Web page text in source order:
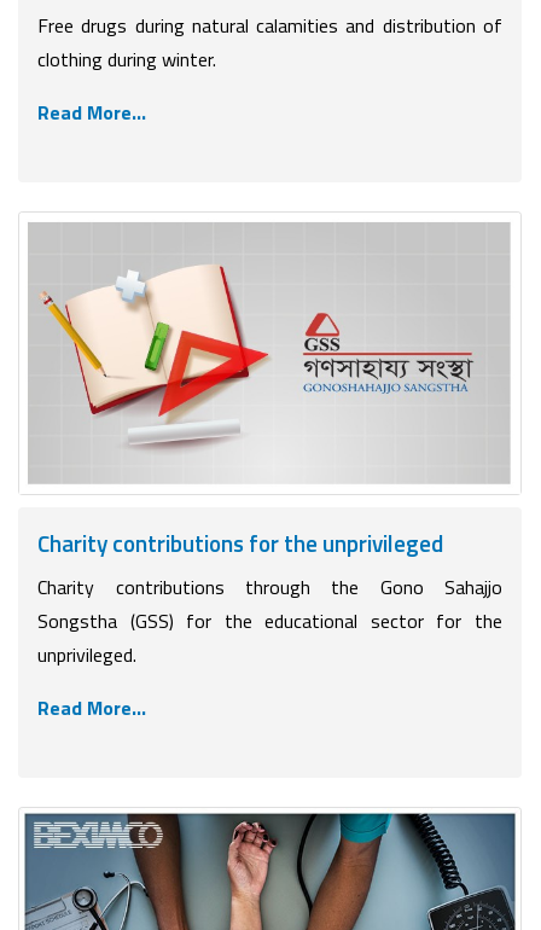
Free drugs during natural calamities and distribution of
clothing during winter.
Read More...
Charity contributions for the unprivileged
Charity contributions through the Gono Sahajjo
Songstha (GSS) for the educational sector for the
unprivileged.
Read More...